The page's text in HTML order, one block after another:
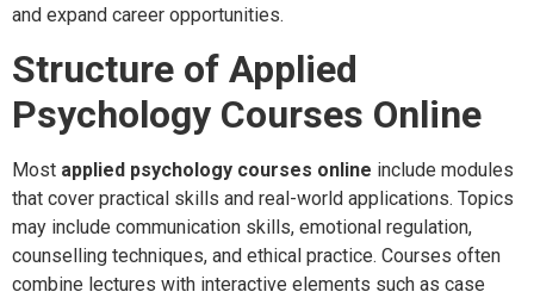
and expand career opportunities.
Structure of Applied
Psychology Courses Online
Most applied psychology courses online include modules
that cover practical skills and real-world applications. Topics
may include communication skills, emotional regulation,
counselling techniques, and ethical practice. Courses often
combine lectures with interactive elements such as case